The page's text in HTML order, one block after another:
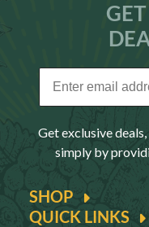
QUICK LINKS
SHOP
Get exclusive
simply by